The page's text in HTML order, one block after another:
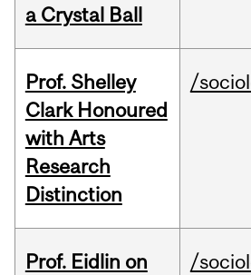
a Crystal Ball
Prof. Shelley
Clark Honoured
with Arts
Research
Distinction
/
Prof. Eidlin on
/